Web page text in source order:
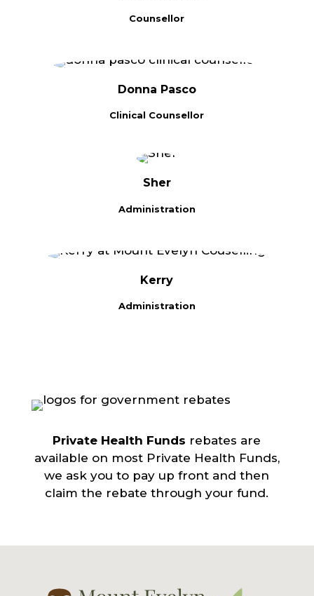
Counsellor
Donna Pasco
Clinical Counsellor
Sher
Administration
Kerry
Administration
Private Health Funds rebates are
available on most Private Health Funds,
we ask you to pay up front and then
claim the rebate through your fund.